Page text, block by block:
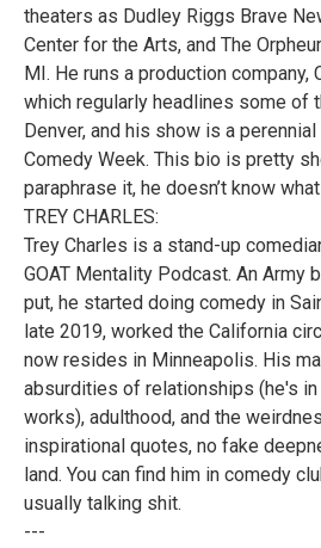
theaters as Dudley Riggs Brave
Center for the Arts, and The
MI. He runs a production company,
which regularly headlines some of
Denver, and his show is a
Comedy Week. This bio is pretty
paraphrase it, he doesn’t know
TREY CHARLES:
Trey Charles is a stand-up
GOAT Mentality Podcast. An Army
put, he started doing comedy in
late 2019, worked the California
now resides in Minneapolis. His
absurdities of relationships (he's
works), adulthood, and the
inspirational quotes, no fake
land. You can find him in comedy
usually talking shit.
---